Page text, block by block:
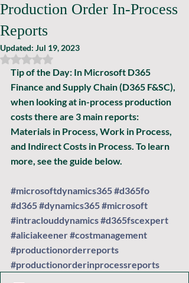
Production Order In-Process
Reports
Updated: Jul 19, 2023
Rated NaN out of 5 stars.
Tip of the Day: In Microsoft D365
Finance and Supply Chain (D365 F&SC),
when looking at in-process production
costs there are 3 main reports:
Materials in Process, Work in Process,
and Indirect Costs in Process. To learn
more, see the guide below.
#microsoftdynamics365#d365fo
#d365#dynamics365#microsoft
#intraclouddynamics#d365fscexpert
#aliciakeener#costmanagement
#productionorderreports
#productionorderinprocessreports